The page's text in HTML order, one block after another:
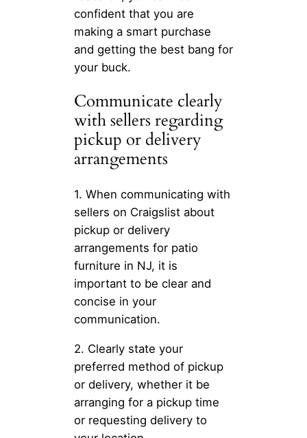
confident that you are
making a smart purchase
and getting the best bang for
your buck.
Communicate clearly
with sellers regarding
pickup or delivery
arrangements
1. When communicating with
sellers on Craigslist about
pickup or delivery
arrangements for patio
furniture in NJ, it is
important to be clear and
concise in your
communication.
2. Clearly state your
preferred method of pickup
or delivery, whether it be
arranging for a pickup time
or requesting delivery to